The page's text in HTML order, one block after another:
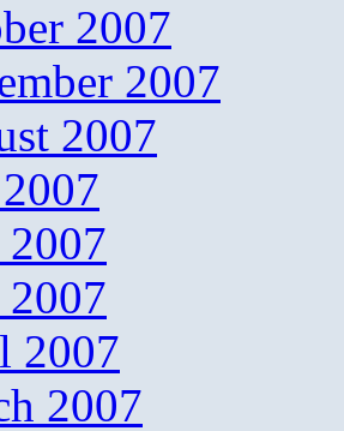
2007
2007
2007
2007
2007
2007